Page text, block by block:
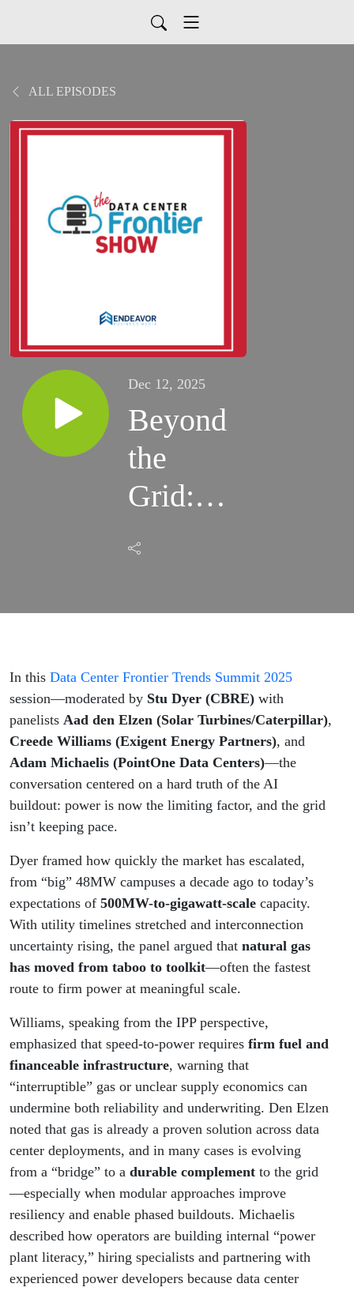
ALL EPISODES
Dec 12, 2025
Beyond
the
Grid:
Natural
Speed,
New
Data
Center
Reality
In this Data Center Frontier Trends Summit 2025
session—moderated by Stu Dyer (CBRE) with
panelists Aad den Elzen (Solar Turbines/Caterpillar),
Creede Williams (Exigent Energy Partners), and
Adam Michaelis (PointOne Data Centers)—the
conversation centered on a hard truth of the AI
buildout: power is now the limiting factor, and the grid
isn’t keeping pace.
Dyer framed how quickly the market has escalated,
from “big” 48MW campuses a decade ago to today’s
expectations of 500MW-to-gigawatt-scale capacity.
With utility timelines stretched and interconnection
uncertainty rising, the panel argued that natural gas
has moved from taboo to toolkit—often the fastest
route to firm power at meaningful scale.
Williams, speaking from the IPP perspective,
emphasized that speed-to-power requires firm fuel and
financeable infrastructure, warning that
“interruptible” gas or unclear supply economics can
undermine both reliability and underwriting. Den Elzen
noted that gas is already a proven solution across data
center deployments, and in many cases is evolving
from a “bridge” to a durable complement to the grid
—especially when modular approaches improve
resiliency and enable phased buildouts. Michaelis
described how operators are building internal “power
plant literacy,” hiring specialists and partnering with
experienced power developers because data center